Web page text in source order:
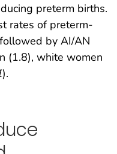
preterm births.
rates of preterm-
by AI/AN
(1.8), white women
).